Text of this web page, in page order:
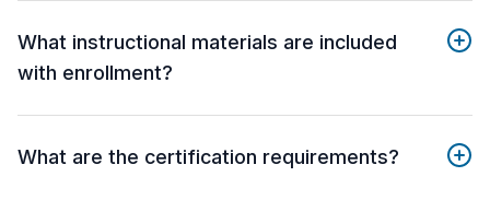
What instructional materials are included
with enrollment?
What are the certification requirements?